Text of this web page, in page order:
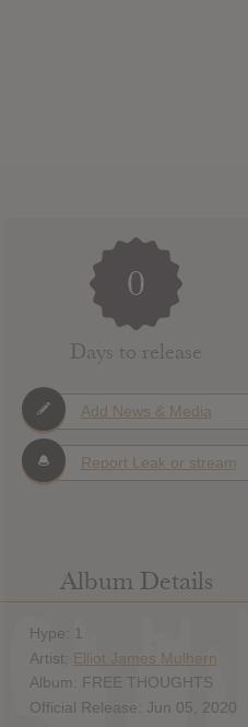
0
Days to release
Add News & Media
Report Leak or stream
Album Details
Hype: 1
Artist: Elliot James Mulhern
Album: FREE THOUGHTS
Official Release: Jun 05, 2020